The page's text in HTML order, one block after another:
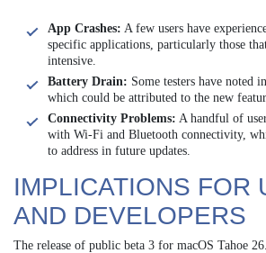
App Crashes: A few users have
specific applications, particularly those
intensive.
Battery Drain: Some testers have noted
which could be attributed to the new
Connectivity Problems: A handful of
with Wi-Fi and Bluetooth connectivity,
to address in future updates.
IMPLICATIONS FOR
AND DEVELOPERS
The release of public beta 3 for macOS Tahoe